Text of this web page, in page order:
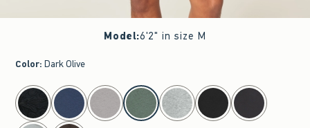
Model:6'2" in size M
Color: Dark Olive
select color